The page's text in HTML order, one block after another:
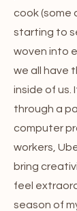
cook (some
starting to
woven into
we all have
inside of us.
through a
computer
workers,
bring
feel
season of